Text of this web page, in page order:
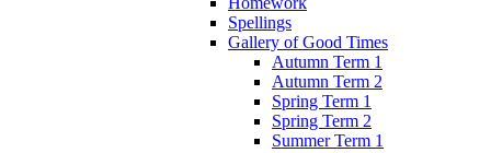
Spellings
Gallery of Good Times
Autumn Term 1
Autumn Term 2
Spring Term 1
Spring Term 2
Summer Term 1